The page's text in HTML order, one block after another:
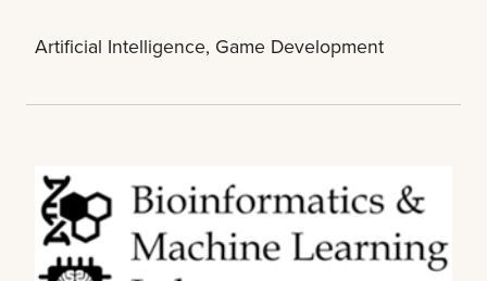
Artificial Intelligence, Game Development